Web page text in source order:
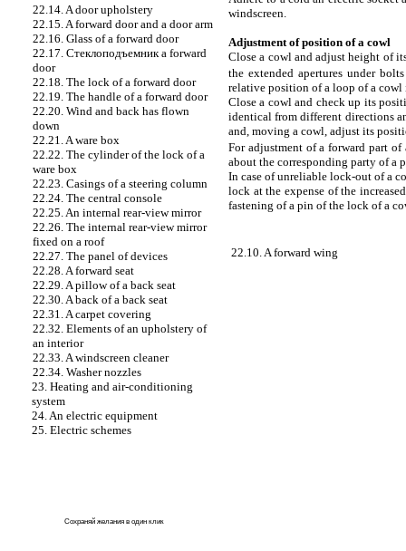
22.14. A door upholstery
22.15. A forward door and a door arm
22.16. Glass of a forward door
22.17. Стеклоподъемник a forward
door
22.18. The lock of a forward door
22.19. The handle of a forward door
22.20. Wind and back has flown
down
22.21. A ware box
22.22. The cylinder of the lock of a
ware box
22.23. Casings of a steering column
22.24. The central console
22.25. An internal rear-view mirror
22.26. The internal rear-view mirror
fixed on a roof
22.27. The panel of devices
22.28. A forward seat
22.29. A pillow of a back seat
22.30. A back of a back seat
22.31. A carpet covering
22.32. Elements of an upholstery of
an interior
22.33. A windscreen cleaner
22.34. Washer nozzles
23. Heating and air-conditioning
system
24. An electric equipment
25. Electric schemes
Сохраняй желания в один клик
windscreen.
Adjustment of position of a cowl
Close a cowl and adjust height of
the extended apertures under
relative position of a loop of a
Close a cowl and check up its
identical from different directions
and, moving a cowl, adjust its
For adjustment of a forward part
about the corresponding party of a
In case of unreliable lock-out of a
lock at the expense of the
fastening of a pin of the lock of a
22.10. A forward wing